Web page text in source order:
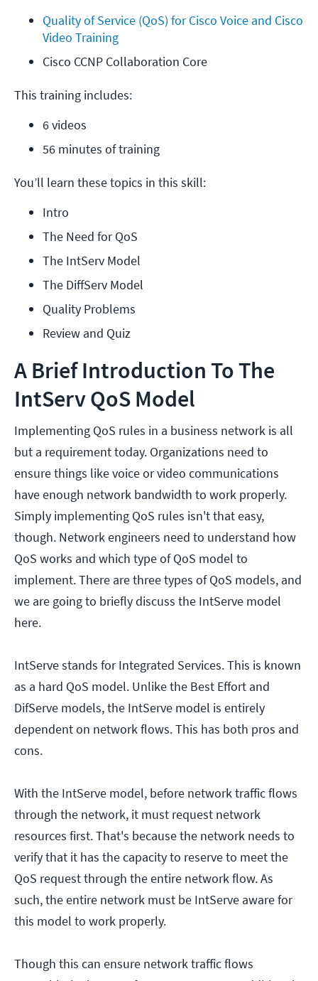
Quality of Service (QoS) for Cisco Voice and Cisco
Video Training
Cisco CCNP Collaboration Core
This training includes:
6 videos
56 minutes of training
You’ll learn these topics in this skill:
Intro
The Need for QoS
The IntServ Model
The DiffServ Model
Quality Problems
Review and Quiz
A Brief Introduction To The
IntServ QoS Model
Implementing QoS rules in a business network is all
but a requirement today. Organizations need to
ensure things like voice or video communications
have enough network bandwidth to work properly.
Simply implementing QoS rules isn't that easy,
though. Network engineers need to understand how
QoS works and which type of QoS model to
implement. There are three types of QoS models, and
we are going to briefly discuss the IntServe model
here.
IntServe stands for Integrated Services. This is known
as a hard QoS model. Unlike the Best Effort and
DifServe models, the IntServe model is entirely
dependent on network flows. This has both pros and
cons.
With the IntServe model, before network traffic flows
through the network, it must request network
resources first. That's because the network needs to
verify that it has the capacity to reserve to meet the
QoS request through the entire network flow. As
such, the entire network must be IntServe aware for
this model to work properly.
Though this can ensure network traffic flows